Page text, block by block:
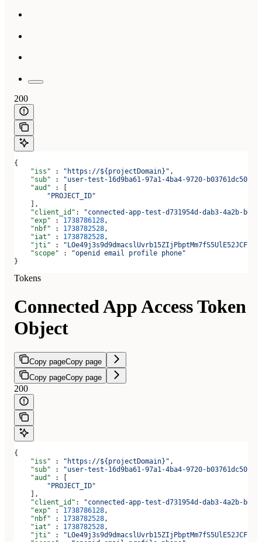
200
{
    "iss"
: "https://${projectDomain}" ,
    "sub"
: "user-test-16d9ba61-97a1-4ba4-9720-b03761dc50c6"
    "aud"
: [
        "PROJECT_ID"
    ],
    "client_id"
:
"connected-app-test-d731954d-dab3-4a2b-
    "exp"
: 1738786128,
    "nbf"
: 1738782528,
    "iat"
: 1738782528,
    "jti"
: "LOe49j3s9d9dmacslUvrb15ZIjPbptMm7fS5UlE52JCF"
    "scope"
:
"openid email profile phone"
}
Tokens
Connected App Access Token
Object
Copy pageCopy page
Copy pageCopy page
200
{
    "iss"
: "https://${projectDomain}" ,
    "sub"
: "user-test-16d9ba61-97a1-4ba4-9720-b03761dc50c6"
    "aud"
: [
        "PROJECT_ID"
    ],
    "client_id"
:
"connected-app-test-d731954d-dab3-4a2b-
    "exp"
: 1738786128,
    "nbf"
: 1738782528,
    "iat"
: 1738782528,
    "jti"
: "LOe49j3s9d9dmacslUvrb15ZIjPbptMm7fS5UlE52JCF"